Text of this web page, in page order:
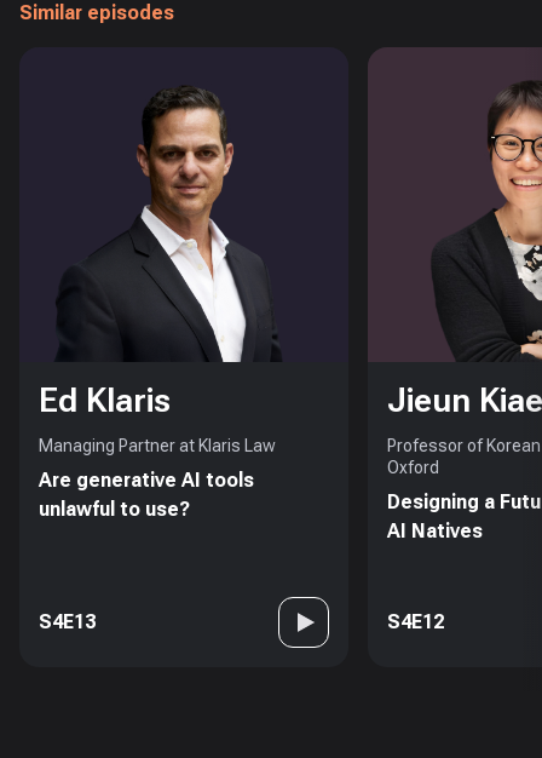
Similar episodes
Ed Klaris
Managing Partner at Klaris Law
Are generative AI tools
unlawful to use?
S4E13
Jieun
Professor of
Oxford
Designing a
AI Natives
S4E12